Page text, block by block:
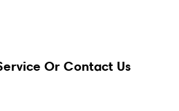
Or Contact Us